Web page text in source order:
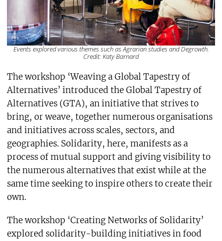
Events explored various themes such as Agrarian studies and Degrowth.
Credit: Katy Barnard
The workshop ‘Weaving a Global Tapestry of
Alternatives’ introduced the Global Tapestry of
Alternatives (GTA), an initiative that strives to
bring, or weave, together numerous organisations
and initiatives across scales, sectors, and
geographies. Solidarity, here, manifests as a
process of mutual support and giving visibility to
the numerous alternatives that exist while at the
same time seeking to inspire others to create their
own.
The workshop ‘Creating Networks of Solidarity’
explored solidarity-building initiatives in food